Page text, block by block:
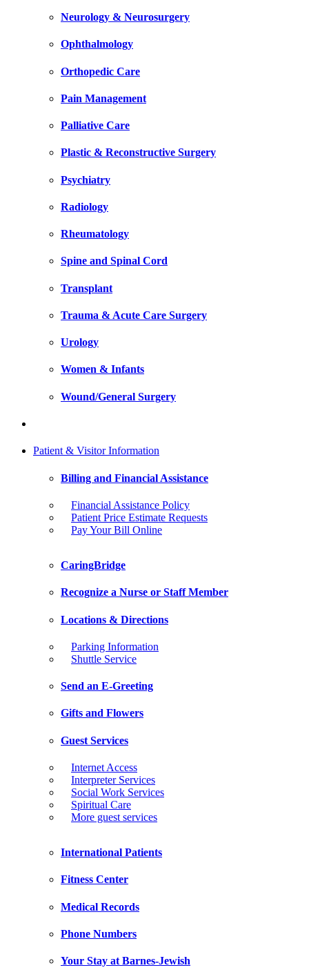
Neurology & Neurosurgery
Ophthalmology
Orthopedic Care
Pain Management
Palliative Care
Plastic & Reconstructive Surgery
Psychiatry
Radiology
Rheumatology
Spine and Spinal Cord
Transplant
Trauma & Acute Care Surgery
Urology
Women & Infants
Wound/General Surgery
Patient & Visitor Information
Billing and Financial Assistance
Financial Assistance Policy
Patient Price Estimate Requests
Pay Your Bill Online
CaringBridge
Recognize a Nurse or Staff Member
Locations & Directions
Parking Information
Shuttle Service
Send an E-Greeting
Gifts and Flowers
Guest Services
Internet Access
Interpreter Services
Social Work Services
Spiritual Care
More guest services
International Patients
Fitness Center
Medical Records
Phone Numbers
Your Stay at Barnes-Jewish